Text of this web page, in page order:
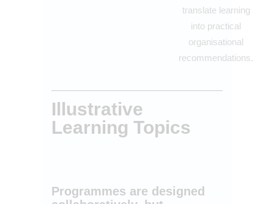
translate learning
into practical
organisational
recommendations.
Illustrative
Learning Topics
Programmes are designed